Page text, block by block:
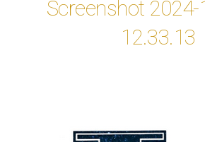
Screenshot 2024-
12.33.13